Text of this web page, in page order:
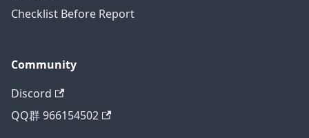
Checklist Before Report
Community
Discord
QQ群 966154502